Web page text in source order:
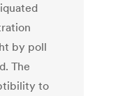
by poll
The
to